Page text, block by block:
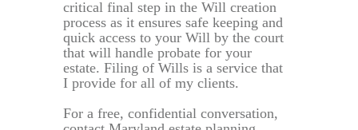
critical final step in the Will creation
process as it ensures safe keeping and
quick access to your Will by the court
that will handle probate for your
estate. Filing of Wills is a service that
I provide for all of my clients.
For a free, confidential conversation,